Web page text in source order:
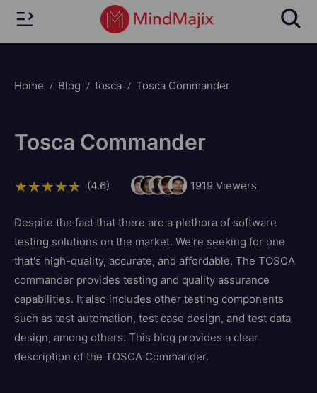
Home Blog tosca Tosca Commander
Tosca Commander
(4.6) 1919Viewers
Despite the fact that there are a plethora of software
testing solutions on the market. We're seeking for one
that's high-quality, accurate, and affordable. The TOSCA
commander provides testing and quality assurance
capabilities. It also includes other testing components
such as test automation, test case design, and test data
design, among others. This blog provides a clear
description of the TOSCA Commander.